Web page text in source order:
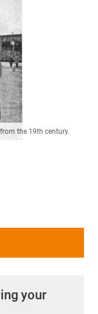
the 19th century.
your